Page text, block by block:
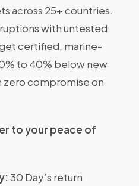
across 25+ countries.
with untested
certified, marine-
to 40% below new
compromise on
to your peace of
30 Day’s return